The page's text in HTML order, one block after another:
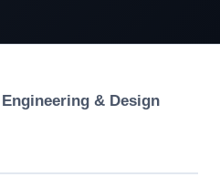
Engineering & Design